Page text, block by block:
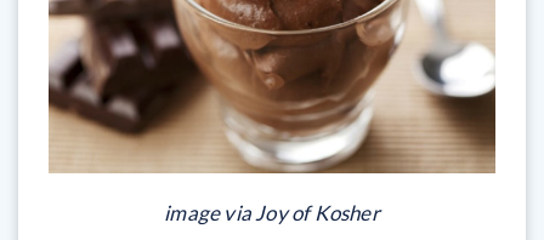
image via Joy of Kosher